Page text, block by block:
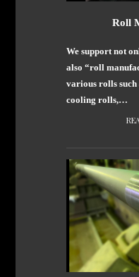
Roll
We support not
also “roll
various rolls
cooling rolls,…